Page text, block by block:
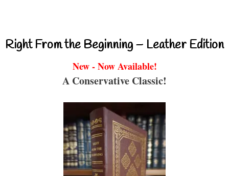
Right From the Beginning – Leather Edition
New - Now Available!
A Conservative Classic!